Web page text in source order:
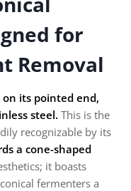
for
Removal
its pointed end,
steel. This is the
recognizable by its
a cone-shaped
it boasts
fermenters a